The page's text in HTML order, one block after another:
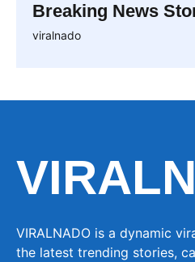
Breaking News
viralnado
VIRALNADO is a dynamic
the latest trending stories,